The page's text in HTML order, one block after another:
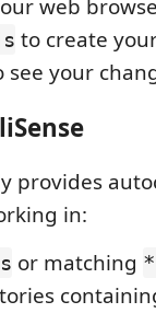
web
to create
your
provides
in:
or matching